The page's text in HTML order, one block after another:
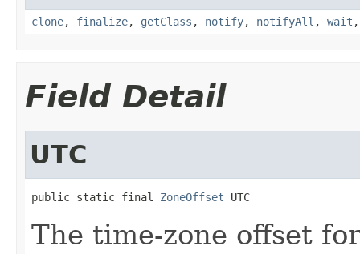
clone, finalize, getClass , notify, notifyAll , wait
Field Detail
UTC
public static final ZoneOffset UTC
The time-zone offset